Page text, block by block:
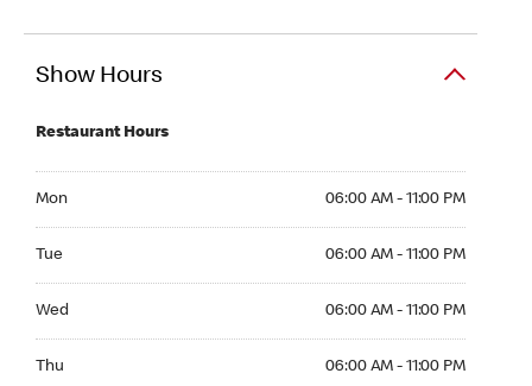
Show Hours
Restaurant Hours
Mon 06:00 AM - 11:00 PM
Tue 06:00 AM - 11:00 PM
Wed 06:00 AM - 11:00 PM
Thu 06:00 AM - 11:00 PM